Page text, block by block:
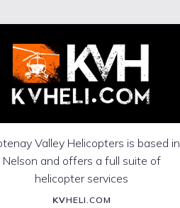
Valley Helicopters is based in
Nelson and offers a full suite of
helicopter services
KVHELI.COM